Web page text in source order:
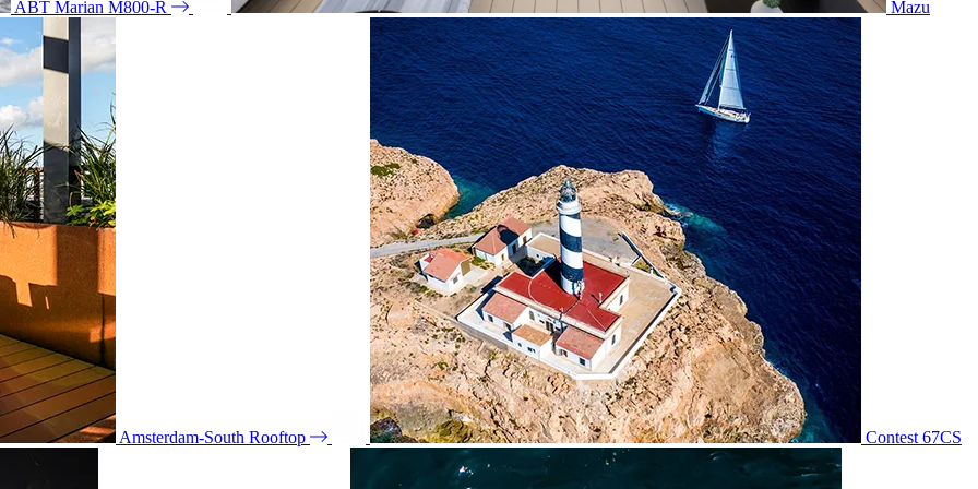
ABT Marian M800-R Mazu
Amsterdam-South Rooftop Contest 67CS